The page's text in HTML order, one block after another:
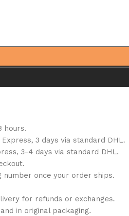
hours.
3 days via standard DHL.
3-4 days via standard DHL.
number once your order ships.
for refunds or exchanges.
in original packaging.